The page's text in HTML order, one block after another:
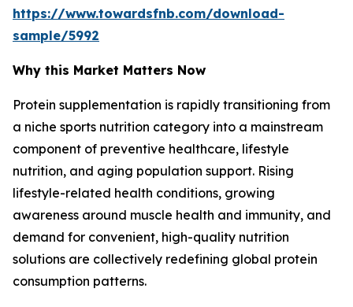
https://www.towardsfnb.com/download-
sample/5992
Why this Market Matters Now
Protein supplementation is rapidly transitioning from
a niche sports nutrition category into a mainstream
component of preventive healthcare, lifestyle
nutrition, and aging population support. Rising
lifestyle-related health conditions, growing
awareness around muscle health and immunity, and
demand for convenient, high-quality nutrition
solutions are collectively redefining global protein
consumption patterns.